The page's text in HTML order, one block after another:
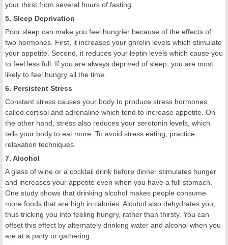
your thirst from several hours of fasting.
5. Sleep Deprivation
Poor sleep can make you feel hungrier because of the effects of
two hormones. First, it increases your ghrelin levels which stimulate
your appetite. Second, it reduces your leptin levels which cause you
to feel less full. If you are always deprived of sleep, you are most
likely to feel hungry all the time.
6. Persistent Stress
Constant stress causes your body to produce stress hormones
called cortisol and adrenaline which tend to increase appetite. On
the other hand, stress also reduces your serotonin levels, which
tells your body to eat more. To avoid stress eating, practice
relaxation techniques.
7. Alcohol
A glass of wine or a cocktail drink before dinner stimulates hunger
and increases your appetite even when you have a full stomach.
One study shows that drinking alcohol makes people consume
more foods that are high in calories. Alcohol also dehydrates you,
thus tricking you into feeling hungry, rather than thirsty. You can
offset this effect by alternately drinking water and alcohol when you
are at a party or gathering.